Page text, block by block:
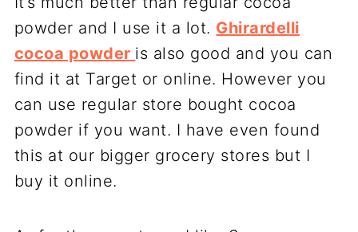
powder and I use it a lot. Ghirardelli
cocoa powder is also good and you can
find it at Target or online. However you
can use regular store bought cocoa
powder if you want. I have even found
this at our bigger grocery stores but I
buy it online.